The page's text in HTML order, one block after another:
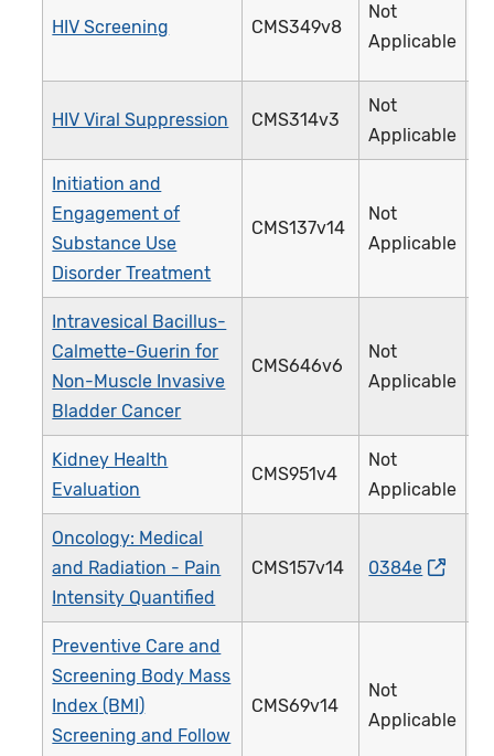
HIV Screening CMS349v8
Not
Applicable
HIV Viral Suppression CMS314v3
Not
Applicable
Initiation and
Engagement of
Substance Use
Disorder Treatment
CMS137v14
Not
Applicable
Intravesical Bacillus-
Calmette-Guerin for
Non-Muscle Invasive
Bladder Cancer
CMS646v6
Not
Applicable
Kidney Health
Evaluation
CMS951v4
Not
Applicable
Oncology: Medical
and Radiation - Pain
Intensity Quantified
CMS157v14 0384e
Preventive Care and
Screening Body Mass
Index (BMI)
Screening and Follow
CMS69v14
Not
Applicable